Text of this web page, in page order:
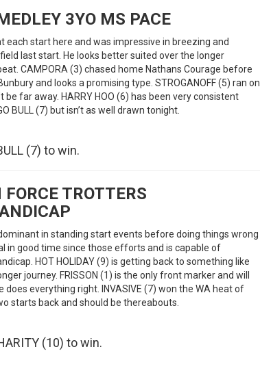
3YO MS PACE
each start here and was impressive in breezing and
last start. He looks better suited over the longer
CAMPORA (3) chased home Nathans Courage before
and looks a promising type. STROGANOFF (5) ran on
be far away. HARRY HOO (6) has been very consistent
BULL (7) but isn’t as well drawn tonight.
(7) to win.
TROTTERS
dominant in standing start events before doing things wrong
in good time since those efforts and is capable of
HOT HOLIDAY (9) is getting back to something like
journey. FRISSON (1) is the only front marker and will
everything right. INVASIVE (7) won the WA heat of
starts back and should be thereabouts.
(10) to win.